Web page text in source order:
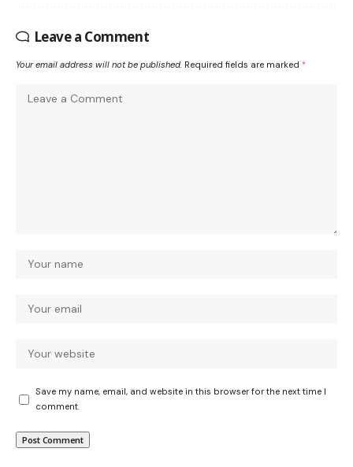
Leave a Comment
Your email address will not be published. Required fields are marked *
Save my name, email, and website in this browser for the next time I
comment.